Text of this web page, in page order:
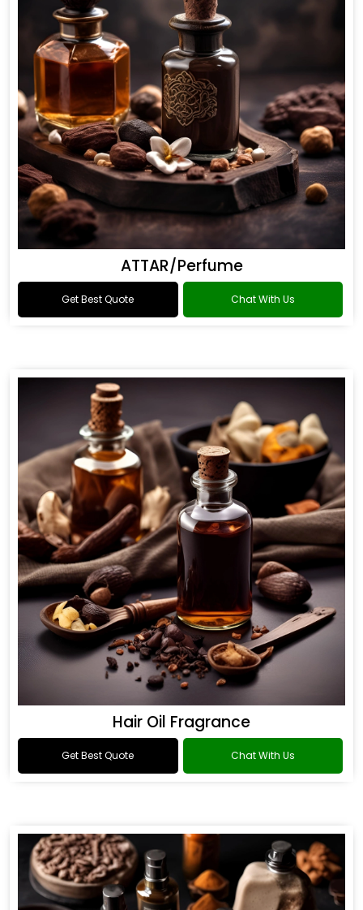
ATTAR/Perfume
Get Best Quote Chat With Us
Hair Oil Fragrance
Get Best Quote Chat With Us